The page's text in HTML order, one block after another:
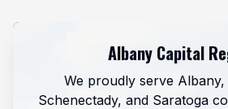
Albany Capital
We proudly serve Albany,
Schenectady, and Saratoga